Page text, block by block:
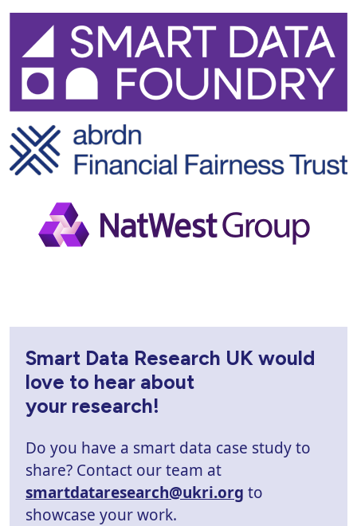
Smart Data Research UK would
love to hear about
your research!
Do you have a smart data case study to
share? Contact our team at
smartdataresearch@ukri.org to
showcase your work.